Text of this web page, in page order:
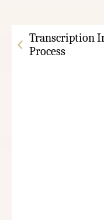
Transcription
Process